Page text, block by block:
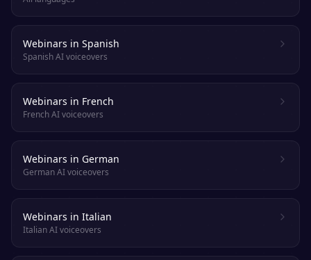
Webinars in Spanish
Spanish AI voiceovers
Webinars in French
French AI voiceovers
Webinars in German
German AI voiceovers
Webinars in Italian
Italian AI voiceovers